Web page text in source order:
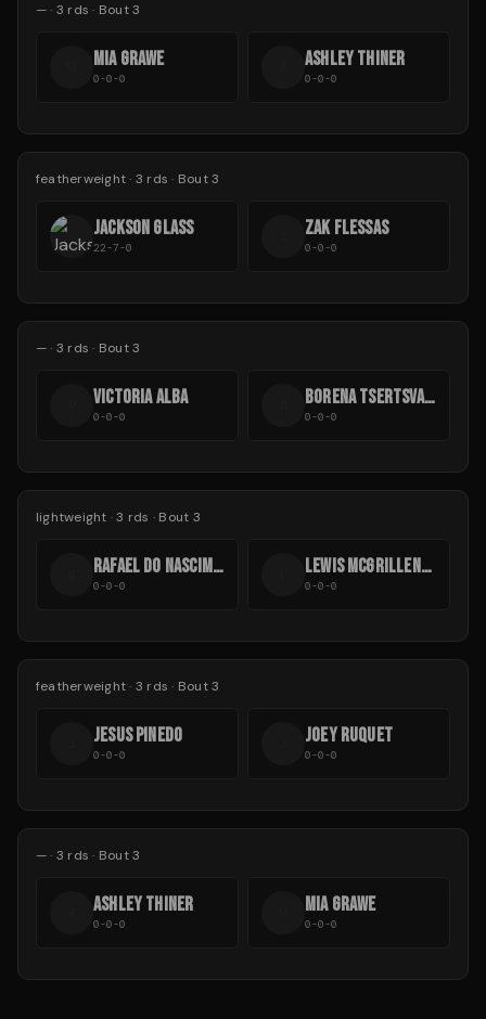
—· 3 rds · Bout 3
MIA GRAWE
0-0-0
ASHLEY THINER
0-0-0
featherweight· 3 rds · Bout 3
JACKSON GLASS
22-7-0
ZAK FLESSAS
0-0-0
—· 3 rds · Bout 3
VICTORIA ALBA
0-0-0
BORENA TSERTSVADZE
0-0-0
lightweight ·3 rds · Bout 3
RAFAEL DO NASCIMENTO
0-0-0
LEWIS MCGRILLEN-EVANS
0-0-0
featherweight· 3 rds · Bout 3
JESUS PINEDO
0-0-0
JOEY RUQUET
0-0-0
—· 3 rds · Bout 3
ASHLEY THINER
0-0-0
MIA GRAWE
0-0-0